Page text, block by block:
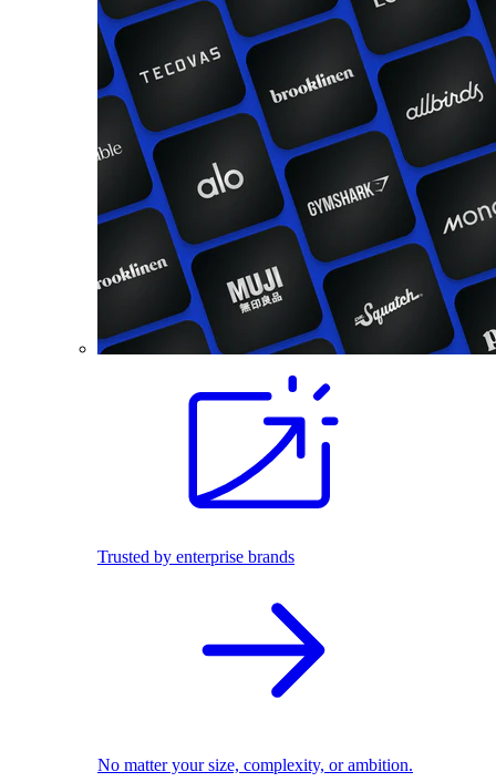
Trusted by enterprise brands
No matter your size, complexity, or ambition.